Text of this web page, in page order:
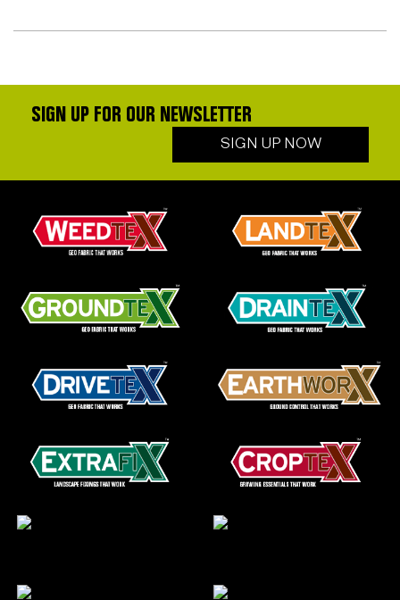
SIGN UP FOR OUR NEWSLETTER
SIGN UP NOW